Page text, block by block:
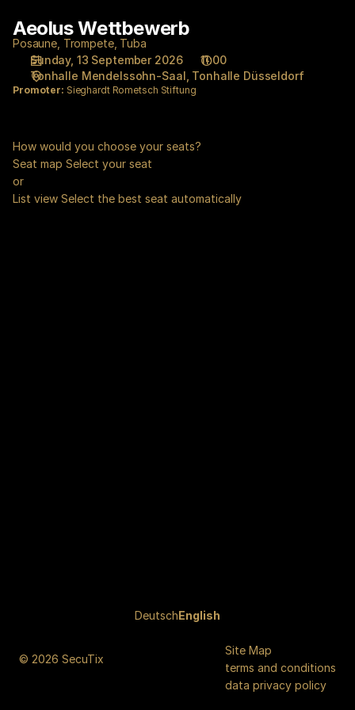
selection
[Tonhalle
Düsseldorf
13.09.2026
Aeolus
Wettbewerb]
Aeolus
Wettbewerb
Aeolus Wettbewerb
Posaune, Trompete, Tuba
Sunday, 13 September 2026
11:00
Tonhalle Mendelssohn-Saal Tonhalle Düsseldorf
Promoter: Sieghardt Rometsch Stiftung
How would you choose your seats?
Seat map Select your seat
or
List view Select the best seat automatically
DeutschCurrent
English
© 2026 SecuTix
Site Map
terms and conditions
data privacy policy